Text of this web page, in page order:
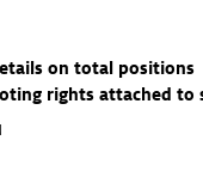
on total positions
rights attached to